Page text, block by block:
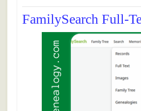
FamilySearch Full-